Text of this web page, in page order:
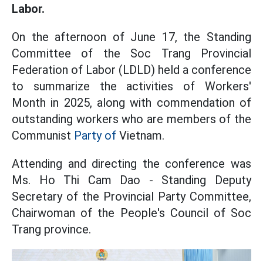
Labor.
On the afternoon of June 17, the Standing
Committee of the Soc Trang Provincial
Federation of Labor (LDLD) held a conference
to summarize the activities of Workers'
Month in 2025, along with commendation of
outstanding workers who are members of the
Communist Party of Vietnam.
Attending and directing the conference was
Ms. Ho Thi Cam Dao - Standing Deputy
Secretary of the Provincial Party Committee,
Chairwoman of the People's Council of Soc
Trang province.